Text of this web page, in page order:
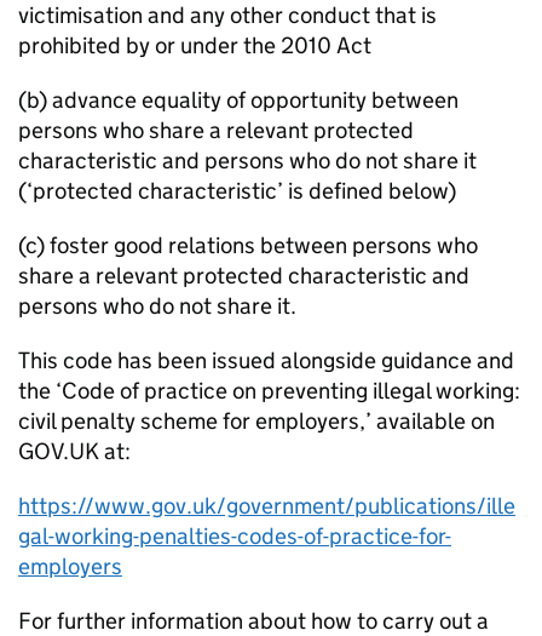
victimisation and any other conduct that is
prohibited by or under the 2010 Act
(b) advance equality of opportunity between
persons who share a relevant protected
characteristic and persons who do not share it
(‘protected characteristic’ is defined below)
(c) foster good relations between persons who
share a relevant protected characteristic and
persons who do not share it.
This code has been issued alongside guidance and
the ‘Code of practice on preventing illegal working:
civil penalty scheme for employers,’ available on
GOV.UK at:
https://www.gov.uk/government/publications/ille
gal-working-penalties-codes-of-practice-for-
employers
For further information about how to carry out a